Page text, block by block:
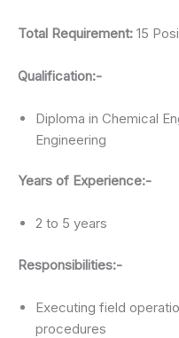
Total Requirement: 15
Qualification:-
Diploma in Chemical
Engineering
Years of Experience:-
2 to 5 years
Responsibilities:-
Executing field
procedures